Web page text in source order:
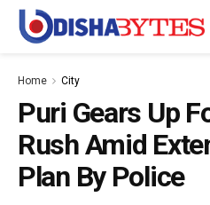
Home City
Puri Gears Up
Rush Amid
Plan By Police